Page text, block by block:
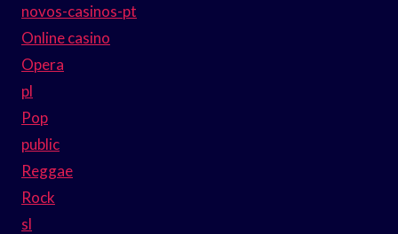
novos-casinos-pt
Online casino
Opera
pl
Pop
public
Reggae
Rock
sl